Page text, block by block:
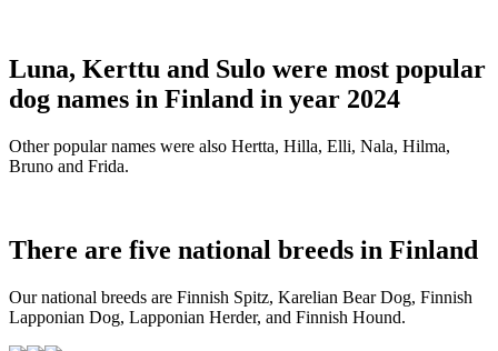
Luna, Kerttu and Sulo were most popular
dog names in Finland in year 2024
Other popular names were also Hertta, Hilla, Elli, Nala, Hilma,
Bruno and Frida.
There are five national breeds in Finland
Our national breeds are Finnish Spitz, Karelian Bear Dog, Finnish
Lapponian Dog, Lapponian Herder, and Finnish Hound.